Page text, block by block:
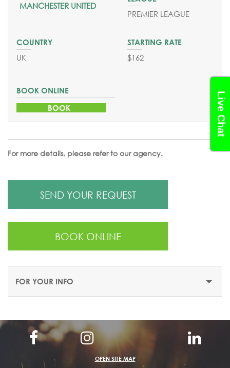
Live Chat
SEND YOUR REQUEST
BOOK ONLINE
MANCHESTER UNITED
PREMIER LEAGUE
UK $162
BOOK
For more details, please refer to our agency.
SEND YOUR REQUEST
BOOK ONLINE
FOR YOUR INFO
OPEN SITE MAP